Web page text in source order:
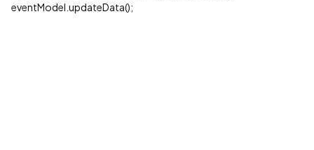
eventModel.updateData();